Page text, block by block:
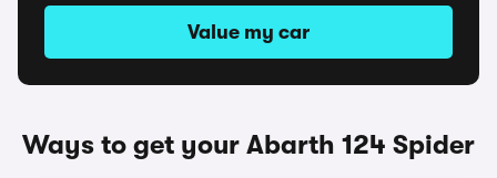
Value my car
Ways to get your Abarth 124 Spider